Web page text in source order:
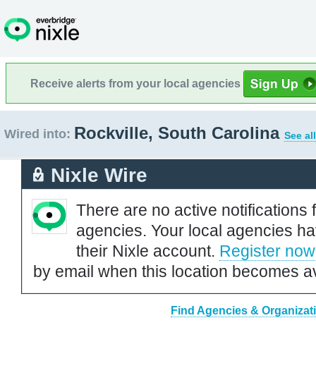
Receive alerts from your local agencies
Wired into: Rockville, South Carolina See
Nixle Wire
There are no active notifications
agencies. Your local agencies
their Nixle account. Register now
by email when this location becomes
Find Agencies &